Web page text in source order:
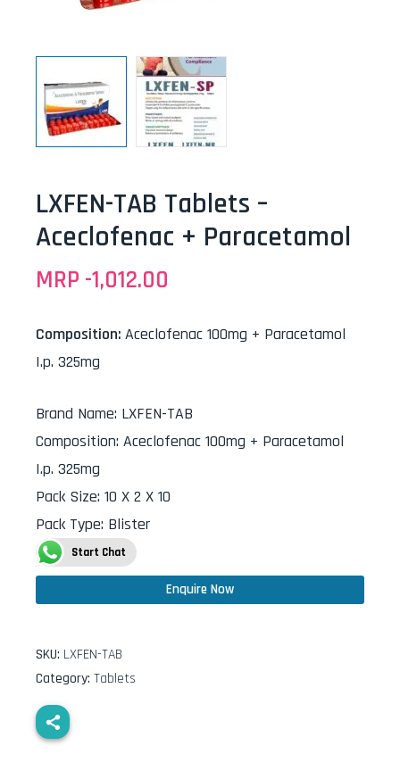
LXFEN-TAB Tablets –
Aceclofenac + Paracetamol
MRP -1,012.00
Composition: Aceclofenac 100mg + Paracetamol
I.p. 325mg
Brand Name: LXFEN-TAB
Composition: Aceclofenac 100mg + Paracetamol
I.p. 325mg
Pack Size: 10 X 2 X 10
Pack Type: Blister
Start Chat
Enquire Now
SKU: LXFEN-TAB
Category: Tablets